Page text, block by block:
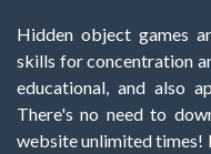
Hidden object games
skills for concentration
educational, and also
There's no need to
website unlimited times!